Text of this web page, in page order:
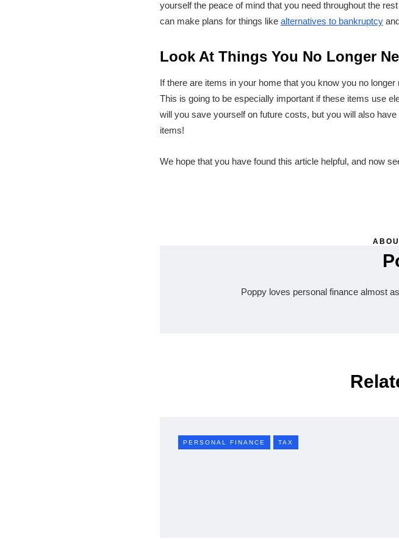
yourself the peace of mind that you need throughout the
can make plans for things like alternatives to bankruptcy
Look At Things You No Longer
If there are items in your home that you know you no
This is going to be especially important if these items use
will you save yourself on future costs, but you will also
items!
We hope that you have found this article helpful, and now
Poppy loves personal finance almost
PERSONAL FINANCE TAX